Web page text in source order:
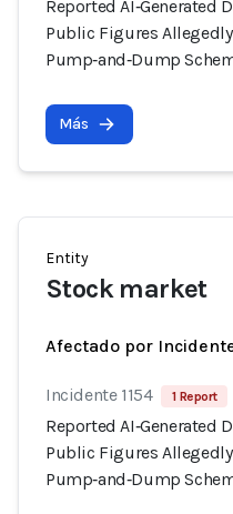
Reported AI‑Generated
Public Figures
Pump‑and‑Dump
Más
Entity
Stock market
Afectado por
Incidente 1154 1 Report
Reported AI‑Generated
Public Figures
Pump‑and‑Dump